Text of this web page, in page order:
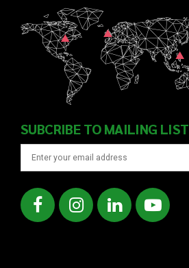
SUBCRIBE TO MAILING LIST